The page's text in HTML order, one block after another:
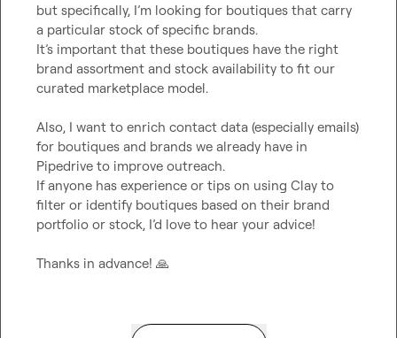
but specifically, I’m looking for boutiques that carry
a particular stock of specific brands.
It’s important that these boutiques have the right
brand assortment and stock availability to fit our
curated marketplace model.
Also, I want to enrich contact data (especially emails)
for boutiques and brands we already have in
Pipedrive to improve outreach.
If anyone has experience or tips on using Clay to
filter or identify boutiques based on their brand
portfolio or stock, I’d love to hear your advice!
Thanks in advance! 🙏